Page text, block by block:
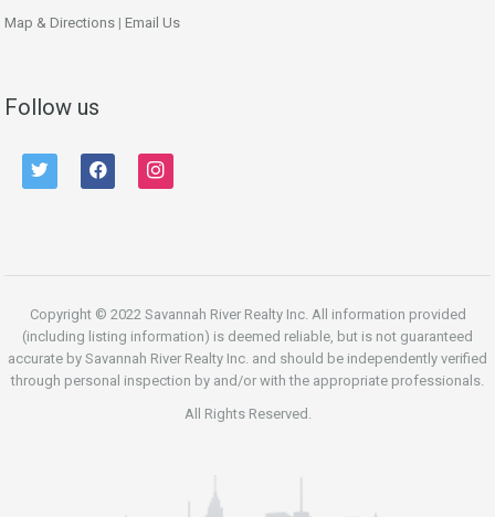
Map & Directions | Email Us
Follow us
twitter facebook instagram
Copyright © 2022 Savannah River Realty Inc. All information provided
(including listing information) is deemed reliable, but is not guaranteed
accurate by Savannah River Realty Inc. and should be independently verified
through personal inspection by and/or with the appropriate professionals.
All Rights Reserved.